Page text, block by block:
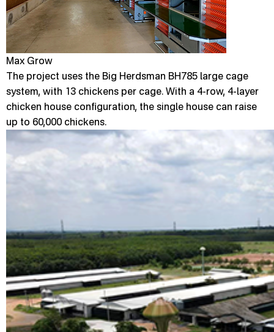
Max Grow
The project uses the Big Herdsman BH785 large cage
system, with 13 chickens per cage. With a 4-row, 4-layer
chicken house configuration, the single house can raise
up to 60,000 chickens.